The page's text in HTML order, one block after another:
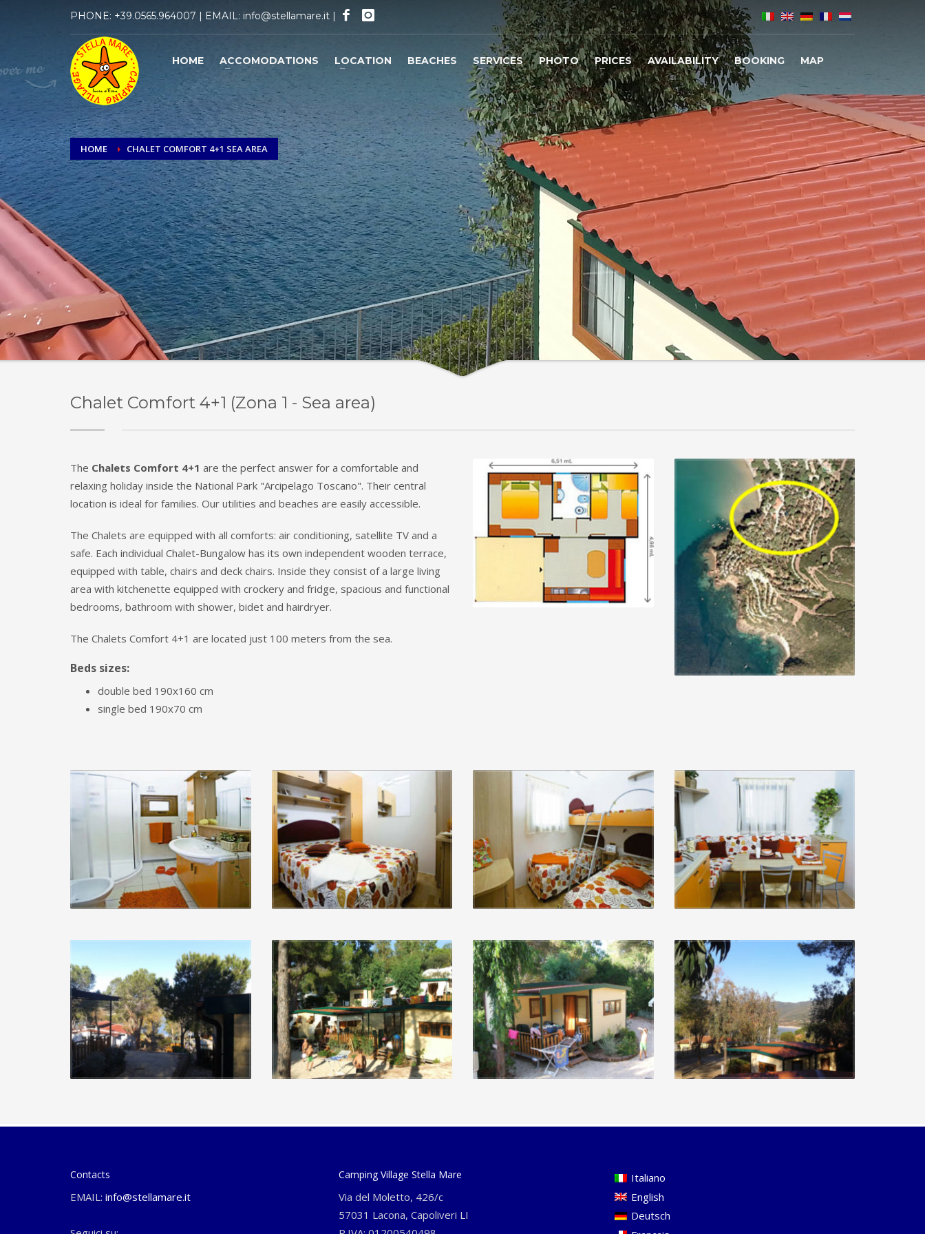
PHONE: +39.0565.964007 | EMAIL: info@stellamare.it |
HOME ACCOMODATIONS LOCATION BEACHES SERVICES PHOTO PRICES AVAILABILITY BOOKING MAP
HOME CHALET COMFORT 4+1 SEA AREA
Chalet Comfort 4+1 (Zona 1 - Sea area)
The Chalets Comfort 4+1 are the perfect answer for a comfortable and
relaxing holiday inside the National Park "Arcipelago Toscano". Their central
location is ideal for families. Our utilities and beaches are easily accessible.
The Chalets are equipped with all comforts: air conditioning, satellite TV and a
safe. Each individual Chalet-Bungalow has its own independent wooden terrace,
equipped with table, chairs and deck chairs. Inside they consist of a large living
area with kitchenette equipped with crockery and fridge, spacious and functional
bedrooms, bathroom with shower, bidet and hairdryer.
The Chalets Comfort 4+1 are located just 100 meters from the sea.
Beds sizes:
double bed 190x160 cm
single bed 190x70 cm
Contacts
EMAIL: info@stellamare.it
Camping Village Stella Mare
Via del Moletto, 426/c
57031 Lacona, Capoliveri LI
Italiano
English
Deutsch